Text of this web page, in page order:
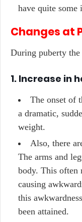
have quite some
Changes at
During puberty
1. Increase in
The onset of
a dramatic,
weight.
Also, there
The arms and
body. This often
causing
this
been attained.